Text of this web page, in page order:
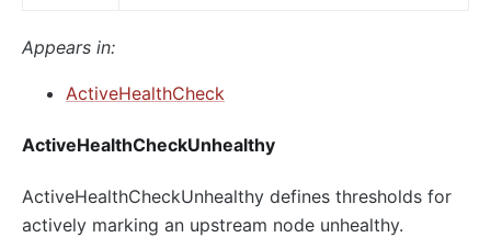
Appears in:
ActiveHealthCheck
ActiveHealthCheckUnhealthy
ActiveHealthCheckUnhealthy defines thresholds for
actively marking an upstream node unhealthy.